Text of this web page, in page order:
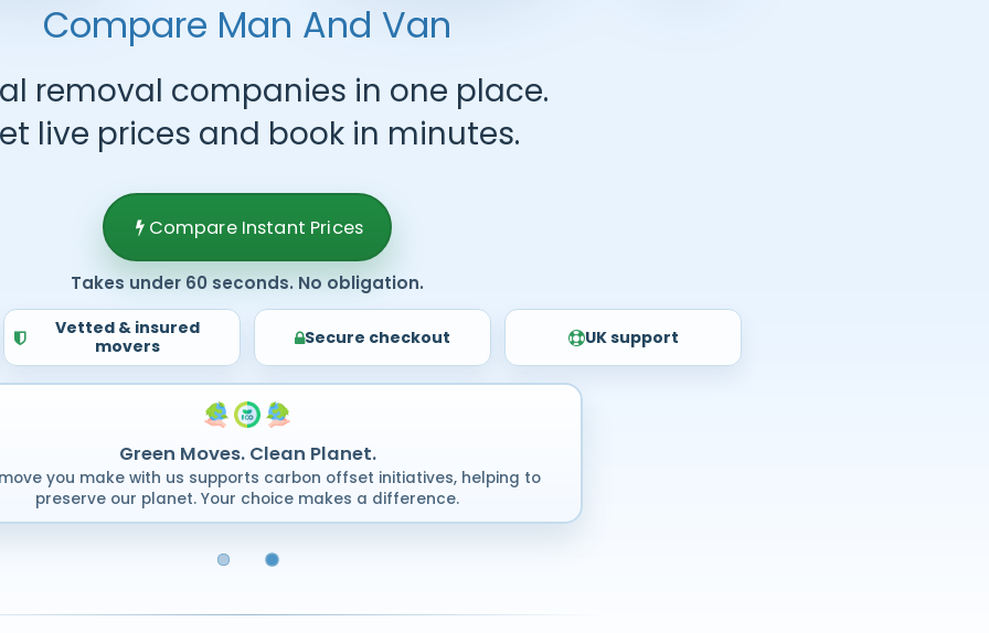
Compare Man And Van
removal companies in one place.
live prices and book in minutes.
Compare Instant Prices
Takes under 60 seconds. No obligation.
Vetted & insured
movers
Secure checkout UK support
Green Moves. Clean Planet.
you make with us supports carbon offset initiatives, helping to
preserve our planet. Your choice makes a difference.